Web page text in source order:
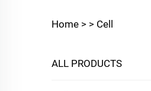
Home > > Cell
ALL PRODUCTS